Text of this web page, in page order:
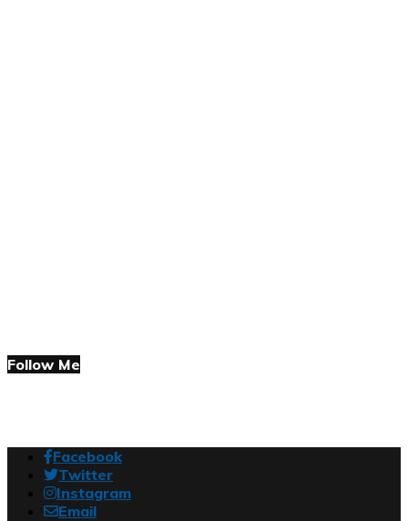
Follow Me
Facebook
Twitter
Instagram
Email